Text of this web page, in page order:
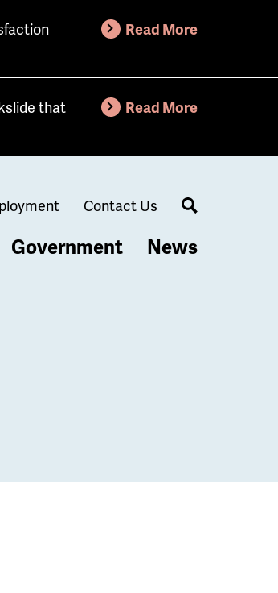
Read More
that
Read More
Contact Us
Search
Government News